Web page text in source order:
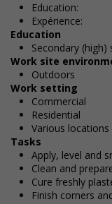
Education:
Expérience:
Education
Secondary
Work site
Outdoors
Work setting
Commercial
Residential
Various locations
Tasks
Apply, level and
Clean and
Cure freshly
Finish corners